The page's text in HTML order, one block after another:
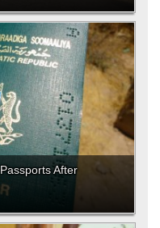
After